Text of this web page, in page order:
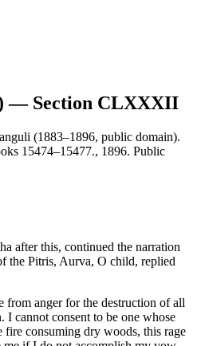
— Section CLXXXII
(1883–1896, public domain).
15474–15477., 1896. Public
after this, continued the narration
the Pitris, Aurva, O child, replied
from anger for the destruction of all
cannot consent to be one whose
consuming dry woods, this rage